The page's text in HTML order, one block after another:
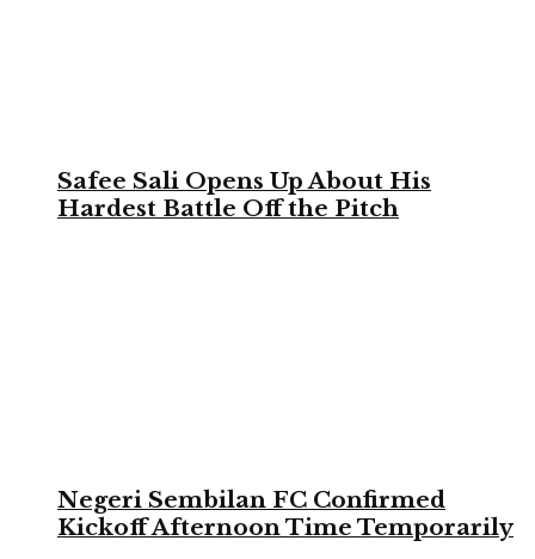
Safee Sali Opens Up About His
Hardest Battle Off the Pitch
Negeri Sembilan FC Confirmed
Kickoff Afternoon Time Temporarily